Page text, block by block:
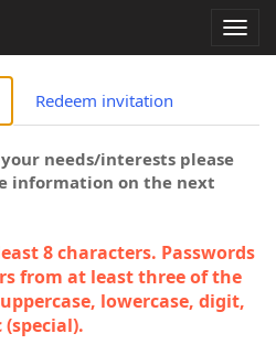
Redeem invitation
needs/interests please
information on the next
8 characters. Passwords
from at least three of the
lowercase, digit,